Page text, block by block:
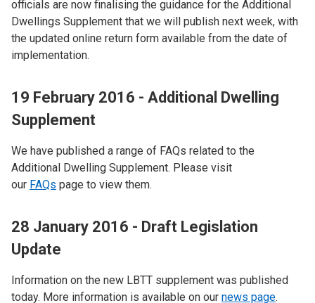
officials are now finalising the guidance for the Additional
Dwellings Supplement that we will publish next week, with
the updated online return form available from the date of
implementation.
19 February 2016 - Additional Dwelling
Supplement
We have published a range of FAQs related to the
Additional Dwelling Supplement. Please visit
our FAQs page to view them.
28 January 2016 - Draft Legislation
Update
Information on the new LBTT supplement was published
today. More information is available on our news page.